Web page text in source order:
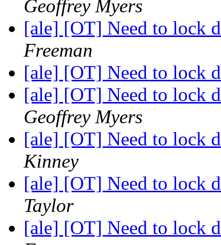
Geoffrey Myers
[ale] [OT] Need to lock
Freeman
[ale] [OT] Need to lock
[ale] [OT] Need to lock
Geoffrey Myers
[ale] [OT] Need to lock
Kinney
[ale] [OT] Need to lock
Taylor
[ale] [OT] Need to lock